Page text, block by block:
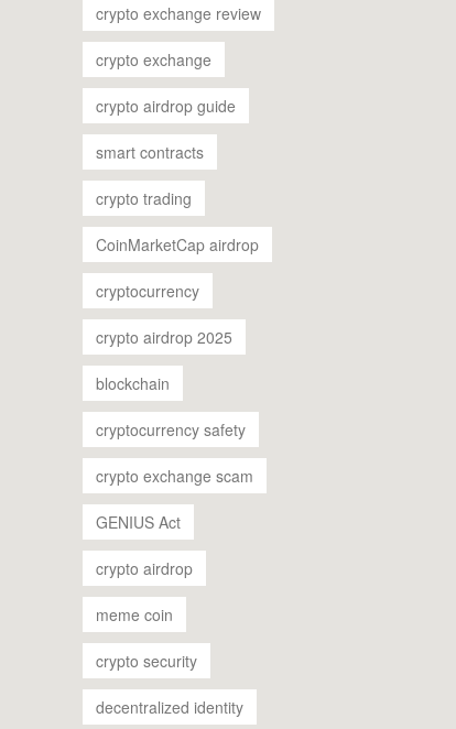
crypto exchange review
crypto exchange
crypto airdrop guide
smart contracts
crypto trading
CoinMarketCap airdrop
cryptocurrency
crypto airdrop 2025
blockchain
cryptocurrency safety
crypto exchange scam
GENIUS Act
crypto airdrop
meme coin
crypto security
decentralized identity